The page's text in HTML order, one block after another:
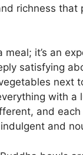
richness that
meal; it’s an
satisfying
next
with a
and
and